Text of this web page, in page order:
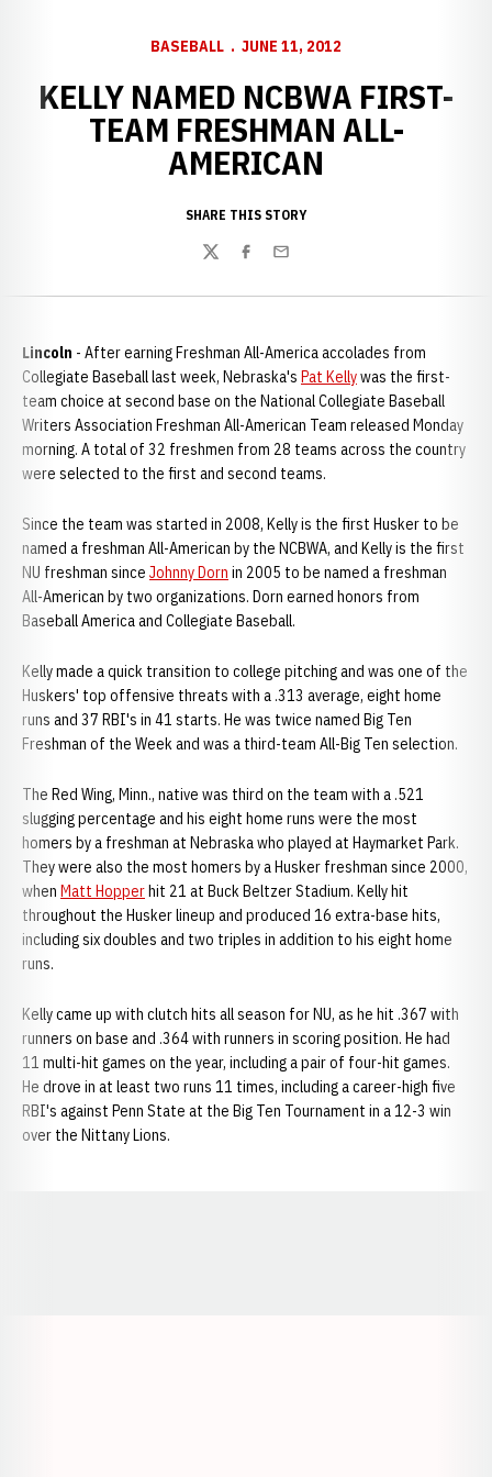
BASEBALL JUNE 11, 2012
KELLY NAMED NCBWA FIRST-
TEAM FRESHMAN ALL-
AMERICAN
SHARE THIS STORY
TwitterFacebook
Email
Lincoln - After earning Freshman All-America accolades from
Collegiate Baseball last week, Nebraska's Pat Kellywas the first-
team choice at second base on the National Collegiate Baseball
Writers Association Freshman All-American Team released Monday
morning. A total of 32 freshmen from 28 teams across the country
were selected to the first and second teams.
Since the team was started in 2008, Kelly is the first Husker to be
named a freshman All-American by the NCBWA, and Kelly is the first
NU freshman since Johnny Dorn in 2005 to be named a freshman
All-American by two organizations. Dorn earned honors from
Baseball America and Collegiate Baseball.
Kelly made a quick transition to college pitching and was one of the
Huskers' top offensive threats with a .313 average, eight home
runs and 37 RBI's in 41 starts. He was twice named Big Ten
Freshman of the Week and was a third-team All-Big Ten selection.
The Red Wing, Minn., native was third on the team with a .521
slugging percentage and his eight home runs were the most
homers by a freshman at Nebraska who played at Haymarket Park.
They were also the most homers by a Husker freshman since 2000,
when Matt Hopperhit 21 at Buck Beltzer Stadium. Kelly hit
throughout the Husker lineup and produced 16 extra-base hits,
including six doubles and two triples in addition to his eight home
runs.
Kelly came up with clutch hits all season for NU, as he hit .367 with
runners on base and .364 with runners in scoring position. He had
11 multi-hit games on the year, including a pair of four-hit games.
He drove in at least two runs 11 times, including a career-high five
RBI's against Penn State at the Big Ten Tournament in a 12-3 win
over the Nittany Lions.